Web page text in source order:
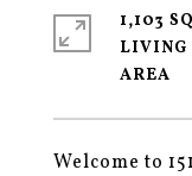
Welcome to
1,103
LIVING